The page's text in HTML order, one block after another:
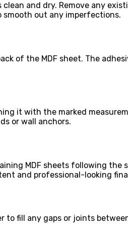
and dry. Remove any
smooth out any imperfections.
of the MDF sheet. The
it with the marked
or wall anchors.
MDF sheets following the
and professional-looking
to fill any gaps or joints